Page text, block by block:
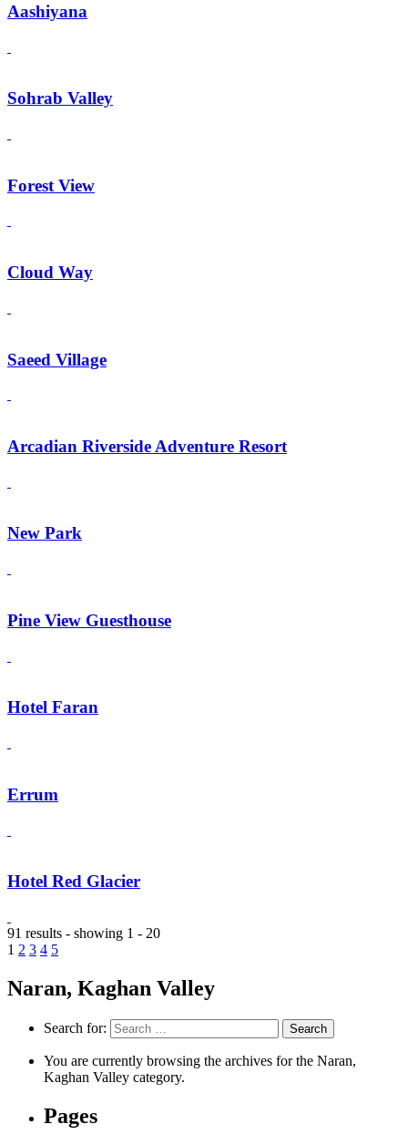
Aashiyana
Sohrab Valley
Forest View
Cloud Way
Saeed Village
Arcadian Riverside Adventure Resort
New Park
Pine View Guesthouse
Hotel Faran
Errum
Hotel Red Glacier
91 results - showing 1 - 20
1 2 3 4 5
Naran, Kaghan Valley
Search for:
You are currently browsing the archives for the Naran,
Kaghan Valley category.
Pages